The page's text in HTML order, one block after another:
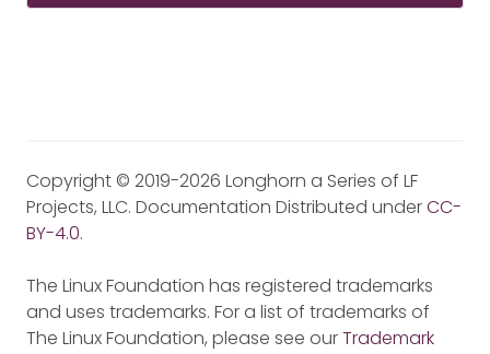
Copyright © 2019-2026 Longhorn a Series of LF
Projects, LLC. Documentation Distributed underCC-
BY-4.0.
The Linux Foundation has registered trademarks
and uses trademarks. For a list of trademarks of
The Linux Foundation, please see ourTrademark